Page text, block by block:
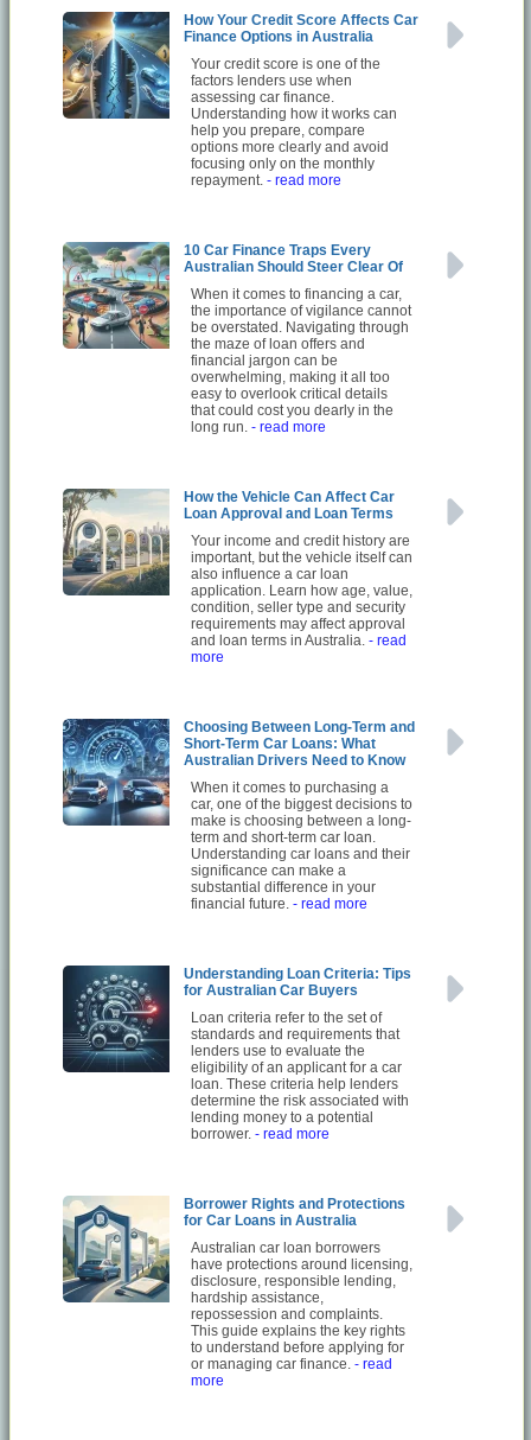
How Your Credit Score Affects Car
Finance Options in Australia
Your credit score is one of the
factors lenders use when
assessing car finance.
Understanding how it works can
help you prepare, compare
options more clearly and avoid
focusing only on the monthly
repayment.- read more
10 Car Finance Traps Every
Australian Should Steer Clear Of
When it comes to financing a car,
the importance of vigilance cannot
be overstated. Navigating through
the maze of loan offers and
financial jargon can be
overwhelming, making it all too
easy to overlook critical details
that could cost you dearly in the
long run.- read more
How the Vehicle Can Affect Car
Loan Approval and Loan Terms
Your income and credit history are
important, but the vehicle itself can
also influence a car loan
application. Learn how age, value,
condition, seller type and security
requirements may affect approval
and loan terms in Australia.- read
more
Choosing Between Long-Term and
Short-Term Car Loans: What
Australian Drivers Need to Know
When it comes to purchasing a
car, one of the biggest decisions to
make is choosing between a long-
term and short-term car loan.
Understanding car loans and their
significance can make a
substantial difference in your
financial future.- read more
Understanding Loan Criteria: Tips
for Australian Car Buyers
Loan criteria refer to the set of
standards and requirements that
lenders use to evaluate the
eligibility of an applicant for a car
loan. These criteria help lenders
determine the risk associated with
lending money to a potential
borrower.- read more
Borrower Rights and Protections
for Car Loans in Australia
Australian car loan borrowers
have protections around licensing,
disclosure, responsible lending,
hardship assistance,
repossession and complaints.
This guide explains the key rights
to understand before applying for
or managing car finance.- read
more